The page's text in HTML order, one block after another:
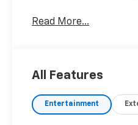
Read More...
All Features
Entertainment